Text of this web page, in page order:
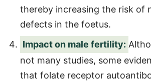
thereby increasing the risk of
defects in the foetus.
Impact on male fertility:
not many studies, some
that folate receptor